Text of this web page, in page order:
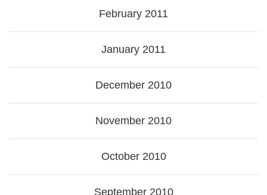
February 2011
January 2011
December 2010
November 2010
October 2010
September 2010